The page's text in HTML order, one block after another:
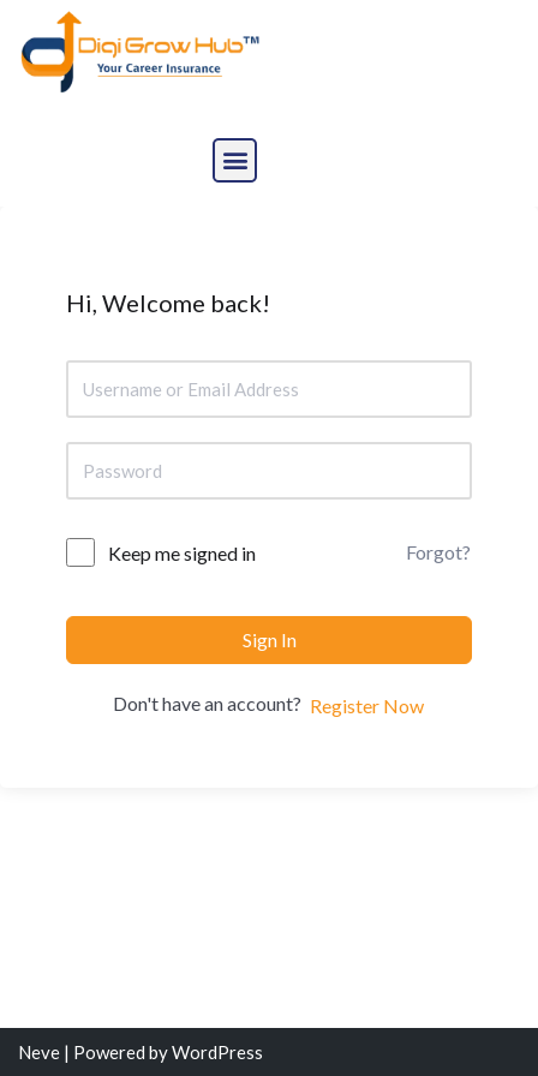
Skip
Hi, Welcome back!
Keep me signed in Forgot?
Sign In
Don't have an account? Register Now
Neve | Powered byWordPress